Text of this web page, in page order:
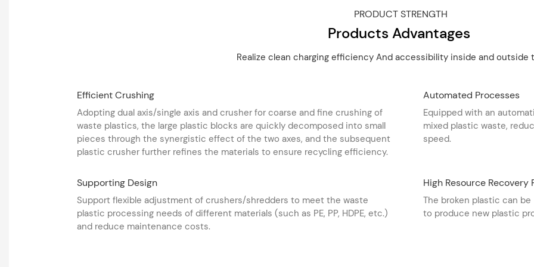
PRODUCT STRENGTH
Products Advantages
Realize clean charging efficiency And accessibility inside and outside
Efficient Crushing
Adopting dual axis/single axis and crusher for coarse and fine crushing of
waste plastics, the large plastic blocks are quickly decomposed into small
pieces through the synergistic effect of the two axes, and the subsequent
plastic crusher further refines the materials to ensure recycling efficiency. ‌
Automated Processes
Equipped with an
mixed plastic waste,
speed. ‌
Supporting Design
Support flexible adjustment of crushers/shredders to meet the waste
plastic processing needs of different materials (such as PE, PP, HDPE, etc.)
and reduce maintenance costs. ‌
High Resource Recovery
The broken plastic can
to produce new plastic